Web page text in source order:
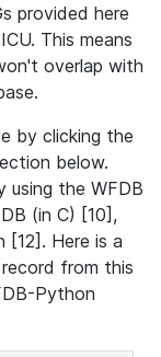
provided here
This means
overlap with
by clicking the
below.
using the WFDB
(in C) [10],
[12]. Here is a
from this
Python